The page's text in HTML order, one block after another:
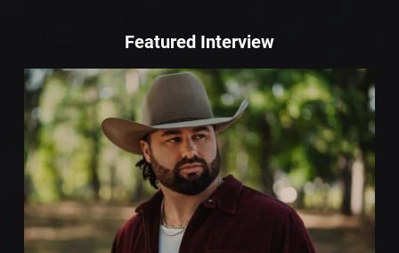
Featured Interview